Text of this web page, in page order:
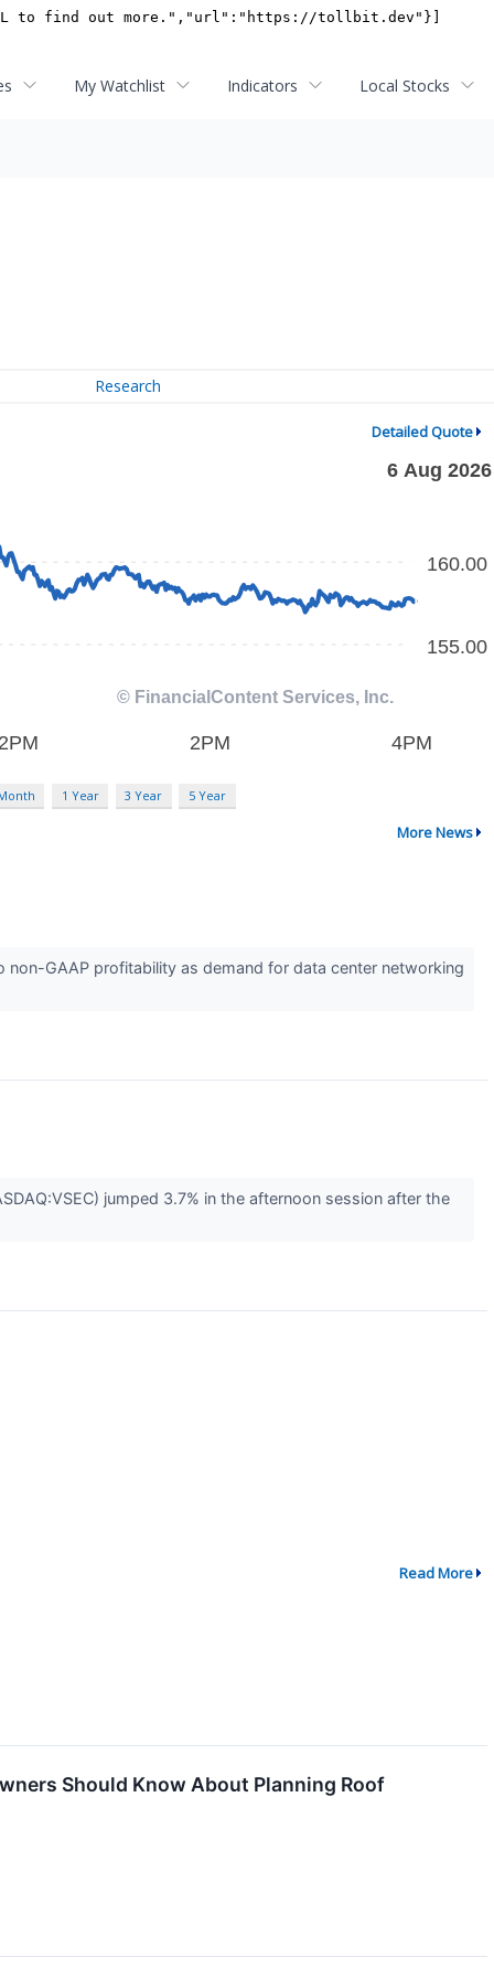
My Watchlist Indicators Local Stocks
Research
Detailed Quote
1 Year 3 Year 5 Year
More News
GAAP profitability as demand for data center networking
jumped 3.7% in the afternoon session after the
Read More
Should Know About Planning Roof